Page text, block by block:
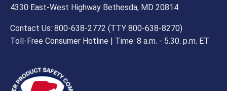
4330 East-West Highway Bethesda, MD 20814
Contact Us: 800-638-2772 (TTY 800-638-8270)
Toll-Free Consumer Hotline | Time: 8 a.m. - 5.30. p.m. ET